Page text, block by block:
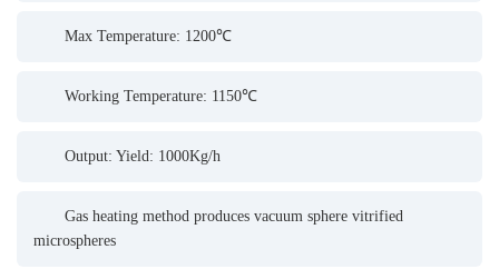
Max Temperature: 1200℃
Working Temperature: 1150℃
Output: Yield: 1000Kg/h
Gas heating method produces vacuum sphere vitrified
microspheres